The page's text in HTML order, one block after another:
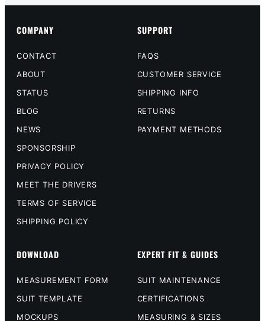
COMPANY
CONTACT
ABOUT
STATUS
BLOG
NEWS
SPONSORSHIP
PRIVACY POLICY
MEET THE DRIVERS
TERMS OF SERVICE
SHIPPING POLICY
SUPPORT
FAQS
CUSTOMER SERVICE
SHIPPING INFO
RETURNS
PAYMENT METHODS
DOWNLOAD
MEASUREMENT FORM
SUIT TEMPLATE
MOCKUPS
EXPERT FIT & GUIDES
SUIT MAINTENANCE
CERTIFICATIONS
MEASURING & SIZES